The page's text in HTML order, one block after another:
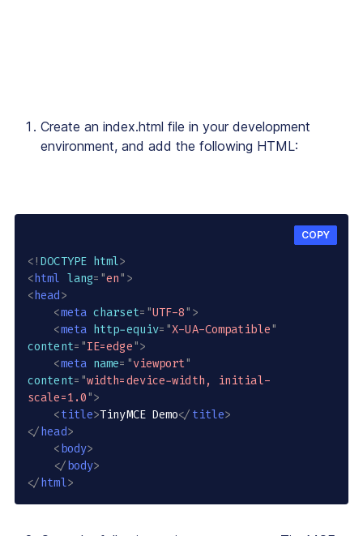
Create an index.html file in your development
environment, and add the following HTML:
<!DOCTYPE html>
<html lang= "en" >
<head>
<meta charset= "UTF-8" >
<meta http-equiv= "X-UA-Compatible"
content= "IE=edge">
<meta name= "viewport"
content= "width=device-width, initial-
scale=1.0">
<title>TinyMCE Demo</ title>
</head>
<body>
</body>
</html>
COPY